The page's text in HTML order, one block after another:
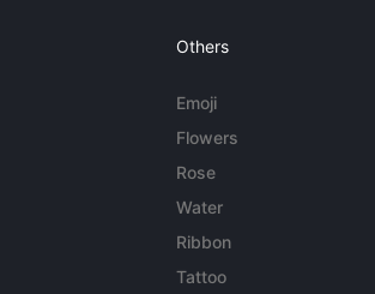
Others
Emoji
Flowers
Rose
Water
Ribbon
Tattoo